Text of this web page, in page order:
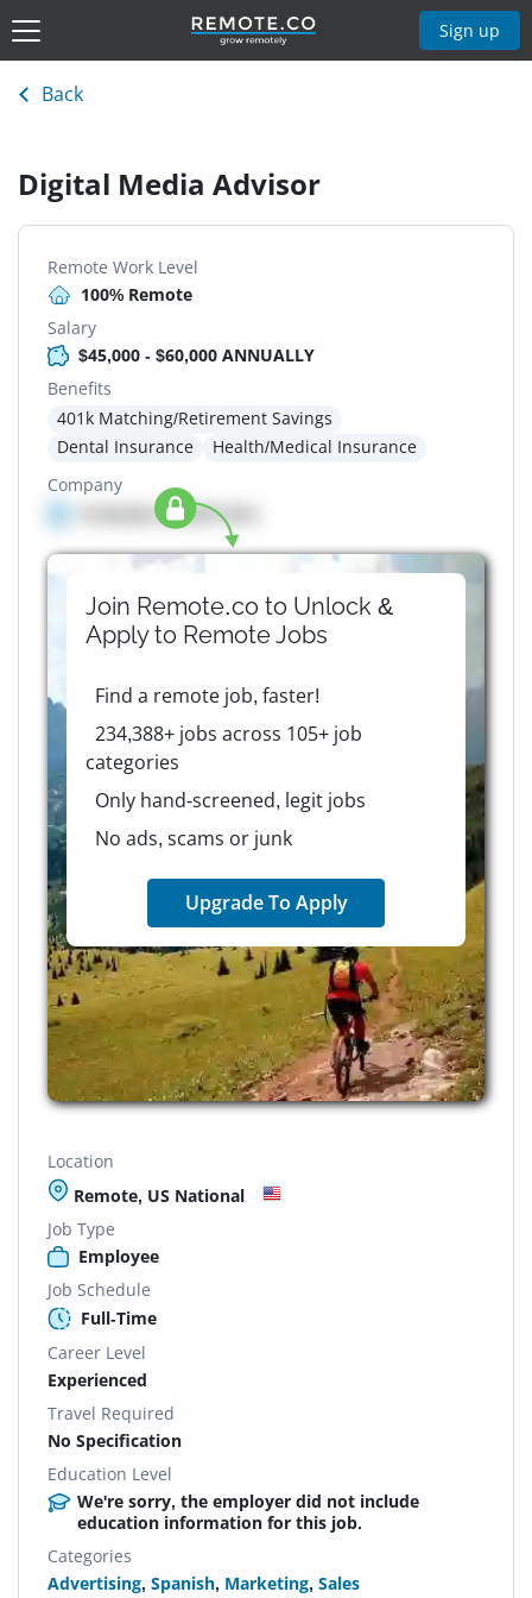
Sign up
Back
Digital Media Advisor
Remote Work Level
100% Remote
Salary
$45,000 - $60,000 ANNUALLY
Benefits
401k Matching/Retirement Savings
Dental Insurance
Health/Medical Insurance
Company
Company details here
Join Remote.co to Unlock &
Apply to RemoteJobs
Find a remote job, faster!
234,388+ jobs across 105+ job
categories
Only hand-screened, legit jobs
No ads, scams or junk
Upgrade To Apply
Location
Remote, US National
Job Type
Employee
Job Schedule
Full-Time
Career Level
Experienced
Travel Required
No Specification
Education Level
We're sorry, the employer did not include
education information for this job.
Categories
Advertising, Spanish, Marketing, Sales